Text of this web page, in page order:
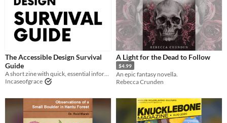
The Accessible Design Survival
Guide
A short zine with quick, essential information on accessible graphic design.
Incaseofgrace
A Light for the Dead to Follow
$4.99
An epic fantasy novella.
Rebecca Crunden